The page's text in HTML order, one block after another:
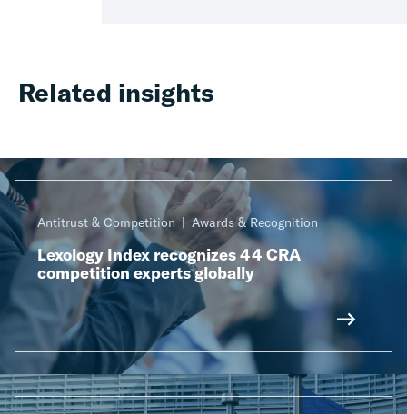
Related insights
Antitrust & Competition Awards & Recognition
Lexology Index recognizes 44 CRA
competition experts globally